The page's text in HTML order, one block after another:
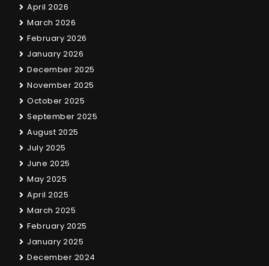
April 2026
March 2026
February 2026
January 2026
December 2025
November 2025
October 2025
September 2025
August 2025
July 2025
June 2025
May 2025
April 2025
March 2025
February 2025
January 2025
December 2024